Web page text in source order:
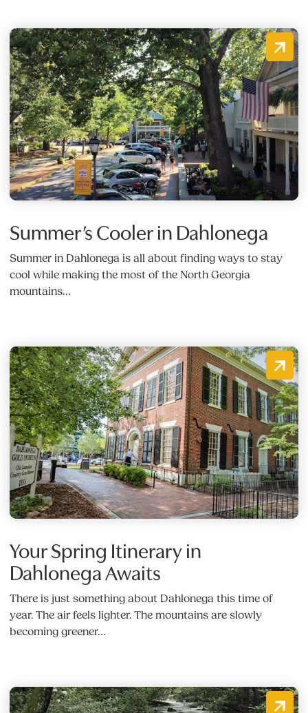
Summer’s Cooler in Dahlonega
Summer in Dahlonega is all about finding ways to stay
cool while making the most of the North Georgia
mountains…
Your Spring Itinerary in
Dahlonega Awaits
There is just something about Dahlonega this time of
year. The air feels lighter. The mountains are slowly
becoming greener…